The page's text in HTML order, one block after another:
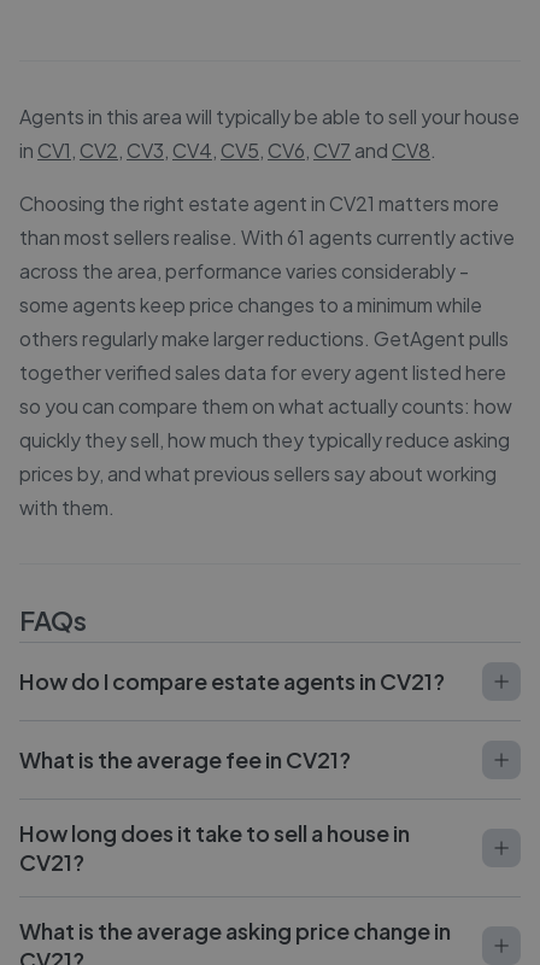
Agents in this area will typically be able to sell your house
in CV1 CV2 CV3 CV4 CV5 CV6 CV7 and CV8
Choosing the right estate agent in CV21 matters more
than most sellers realise. With 61 agents currently active
across the area, performance varies considerably -
some agents keep price changes to a minimum while
others regularly make larger reductions. GetAgent pulls
together verified sales data for every agent listed here
so you can compare them on what actually counts: how
quickly they sell, how much they typically reduce asking
prices by, and what previous sellers say about working
with them.
FAQs
How do I compare estate agents in CV21?
What is the average fee in CV21?
How long does it take to sell a house in
CV21?
What is the average asking price change in